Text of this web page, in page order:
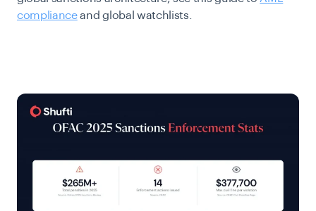
complianceand global watchlists.